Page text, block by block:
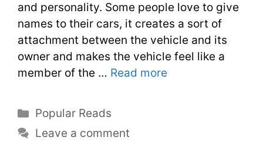
and personality. Some people love to give
names to their cars, it creates a sort of
attachment between the vehicle and its
owner and makes the vehicle feel like a
member of the … Read more
Popular Reads
Leave a comment